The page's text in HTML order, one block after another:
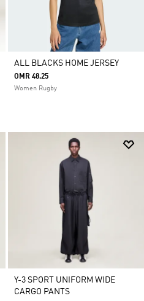
ALL BLACKS HOME JERSEY
OMR 48.25
Women Rugby
Y-3 SPORT UNIFORM WIDE
CARGO PANTS